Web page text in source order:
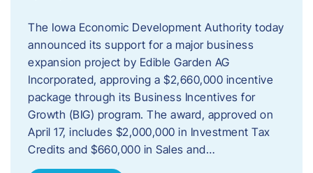
The Iowa Economic Development Authority today
announced its support for a major business
expansion project by Edible Garden AG
Incorporated, approving a $2,660,000 incentive
package through its Business Incentives for
Growth (BIG) program. The award, approved on
April 17, includes $2,000,000 in Investment Tax
Credits and $660,000 in Sales and…